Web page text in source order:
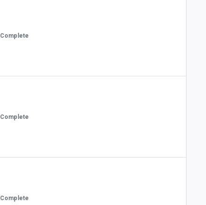
Complete
Complete
Complete